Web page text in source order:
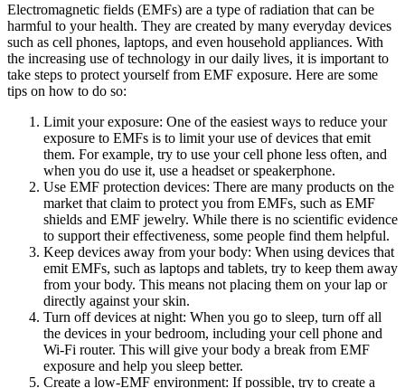
Electromagnetic fields (EMFs) are a type of radiation that can be
harmful to your health. They are created by many everyday devices
such as cell phones, laptops, and even household appliances. With
the increasing use of technology in our daily lives, it is important to
take steps to protect yourself from EMF exposure. Here are some
tips on how to do so:
Limit your exposure: One of the easiest ways to reduce your
exposure to EMFs is to limit your use of devices that emit
them. For example, try to use your cell phone less often, and
when you do use it, use a headset or speakerphone.
Use EMF protection devices: There are many products on the
market that claim to protect you from EMFs, such as EMF
shields and EMF jewelry. While there is no scientific evidence
to support their effectiveness, some people find them helpful.
Keep devices away from your body: When using devices that
emit EMFs, such as laptops and tablets, try to keep them away
from your body. This means not placing them on your lap or
directly against your skin.
Turn off devices at night: When you go to sleep, turn off all
the devices in your bedroom, including your cell phone and
Wi-Fi router. This will give your body a break from EMF
exposure and help you sleep better.
Create a low-EMF environment: If possible, try to create a